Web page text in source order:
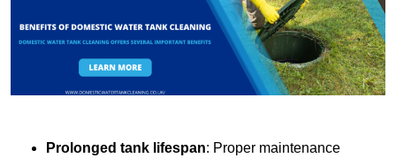
Prolonged tank lifespan: Proper maintenance